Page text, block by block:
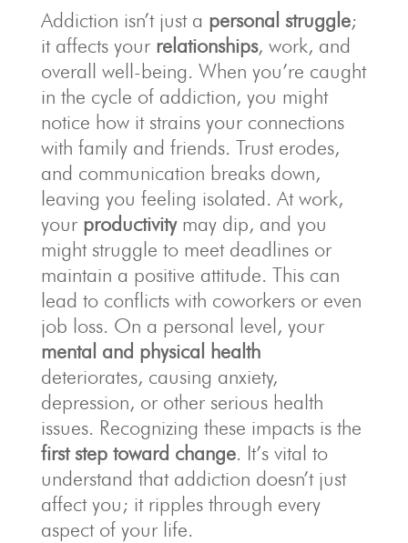
Addiction isn’t just a personal struggle;
it affects your relationships, work, and
overall well-being. When you’re caught
in the cycle of addiction, you might
notice how it strains your connections
with family and friends. Trust erodes,
and communication breaks down,
leaving you feeling isolated. At work,
your productivitymay dip, and you
might struggle to meet deadlines or
maintain a positive attitude. This can
lead to conflicts with coworkers or even
job loss. On a personal level, your
mental and physical health
deteriorates, causing anxiety,
depression, or other serious health
issues. Recognizing these impacts is the
first step toward change. It’s vital to
understand that addiction doesn’t just
affect you; it ripples through every
aspect of your life.